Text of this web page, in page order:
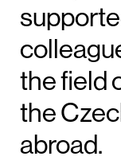
the field
the
abroad.